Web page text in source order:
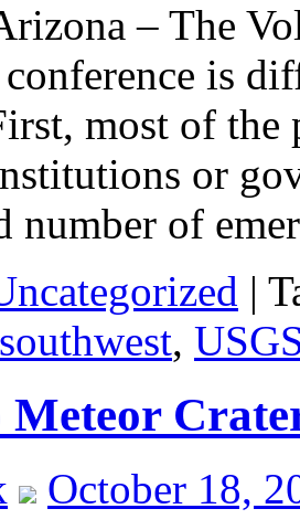
– The
is
most of the
or
number of
|
southwest,
Meteor
October 18,